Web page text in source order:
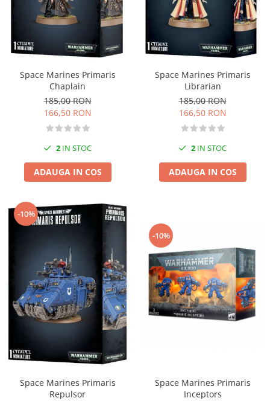
Space Marines Primaris
Chaplain
185,00 RON
166,50 RON
2 IN STOC
ADAUGA IN COS
Space Marines Primaris
Librarian
185,00 RON
166,50 RON
2 IN STOC
ADAUGA IN COS
-10%
Space Marines Primaris
Repulsor
-10%
Space Marines Primaris
Inceptors